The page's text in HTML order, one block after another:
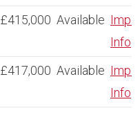
£415,000 Available
Info
£417,000 Available
Info